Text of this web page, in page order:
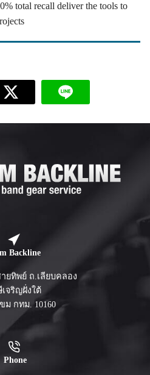
total recall deliver the tools to
Backline
ยทิพย์ ถ.เลียบคลอง
จริญฝั่งใต้
ม กทม. 10160
Phone